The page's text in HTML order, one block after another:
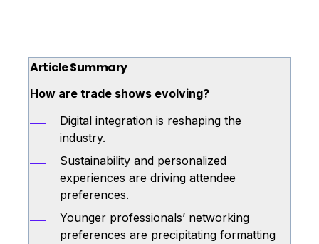
Article Summary
How are trade shows evolving?
Digital integration is reshaping the
industry.
Sustainability and personalized
experiences are driving attendee
preferences.
Younger professionals’ networking
preferences are precipitating formatting